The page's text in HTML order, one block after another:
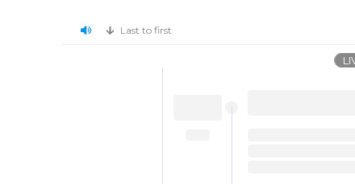
Last to first